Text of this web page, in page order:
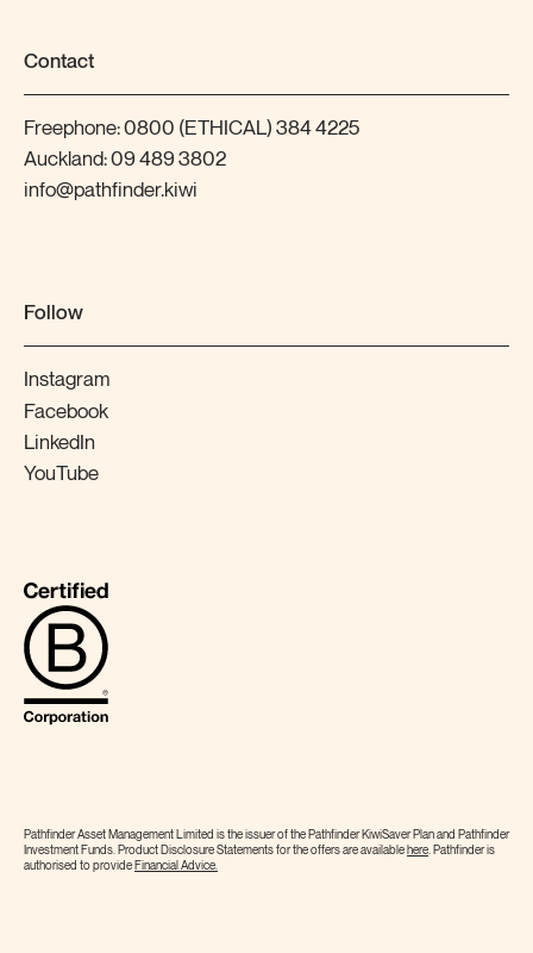
Contact
Freephone:0800 (ETHICAL) 384 4225
Auckland:09 489 3802
info@pathfinder.kiwi
Follow
Instagram
Facebook
LinkedIn
YouTube
Pathfinder Asset Management Limited is the issuer of the Pathfinder KiwiSaver Plan and Pathfinder
Investment Funds. Product Disclosure Statements for the offers are available here. Pathfinder is
authorised to provide Financial Advice.